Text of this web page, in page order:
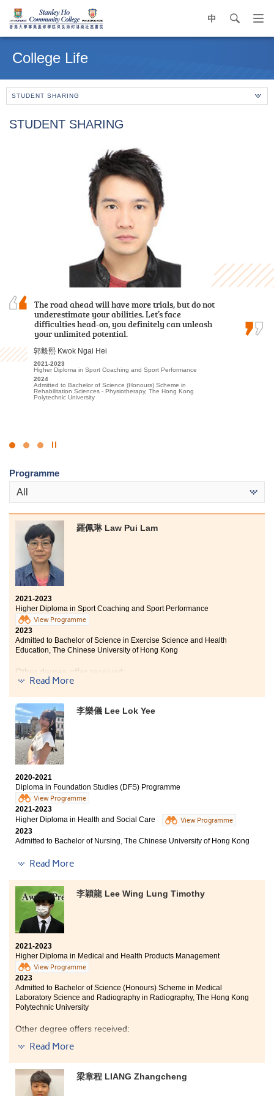
中 search
contentCollege Life
STUDENT SHARING
STUDENT SHARING
The road ahead will have more trials, but do not
underestimate your abilities. Let’s face
difficulties head-on, you definitely can unleash
your unlimited potential.
郭毅熙 Kwok Ngai Hei
2021-2023
Higher Diploma in Sport Coaching and Sport Performance
2024
Admitted to Bachelor of Science (Honours) Scheme in
Rehabilitation Sciences - Physiotherapy, The Hong Kong
Polytechnic University
Reflecting on my time at HPSHCC for the Higher
Diploma in Tourism and Hospitality
Management, I recall a lot of fond experiences
that have profoundly shaped my academic and
Alexandra Anselmo Sotto
2022
Diploma in Foundation Studies (DFS) Programme
2023-2025
Higher Diploma in Tourism and Hospitality Management
I am grateful to have attended HPSHCC, a place
that encourages students to work hard and
pursue their dreams. It not only offers advanced
learning facilities and a beautiful, peaceful
周卓希 Alvin Chow
2023-2025
Associate of Applied Social Sciences in Criminal Justice and Law
Enforcement
2025
Admitted to Bachelor of Arts (Honours) / Bachelor of Social
Click
Stop
Programme
All
羅佩琳 Law Pui Lam
2021-2023
Higher Diploma in Sport Coaching and Sport Performance
View Programme
2023
Admitted to Bachelor of Science in Exercise Science and Health
Education, The Chinese University of Hong Kong
Other degree offer received:
Coaching, The Education University of Hong Kong
I will always remember my time while studying at
HPSHCC. The College offers a top-notch learning
atmosphere and internship opportunities. The lecturers
are very friendly and welcoming to support and help
us. The SDRC counsellors are willing to assist us with
higher education matters. I am highly appreciative of
their unwavering support.
Studying for a sub-degree program may be
what you are capable of. All you need to do is work
Read More
李樂儀 Lee Lok Yee
2020-2021
Diploma in Foundation Studies (DFS) Programme
View Programme
2021-2023
Higher Diploma in Health and Social Care
View Programme
2023
Admitted to Bachelor of Nursing, The Chinese University of Hong Kong
Other degree offers received:
Bachelor of Arts (Hons) in Special Education, The
Education University of Hong Kong
Bachelor of Nursing with Honours in General Health
Care, Hong Kong Metropolitan University
Bachelor of Nursing (Honours), School of Continuing
Education, Hong Kong Baptist University
I faced setbacks in the past as I did not get satisfactory
results in my public exam. Besides, I had heard so many
judging phrases during my 3-year-study in the DFS
programme and Higher Diploma. What I had leant is
yourself.” I am not sure how you feel when you saw this
message, but it’s meaningless when you just look at
someone’s successful cases and do no change yourself.
Read More
李穎龍 Lee Wing Lung Timothy
2021-2023
Higher Diploma in Medical and Health Products Management
View Programme
2023
Admitted to Bachelor of Science (Honours) Scheme in Medical
Laboratory Science and Radiography in Radiography, The Hong Kong
Polytechnic University
Other degree offers received:
Bachelor of Science in Natural Sciences, The Chinese
University of Hong Kong (Senior year entry)
Bachelor of Science in Biomedical Sciences, City
University of Hong Kong
Read More
梁章程 LIANG Zhangcheng